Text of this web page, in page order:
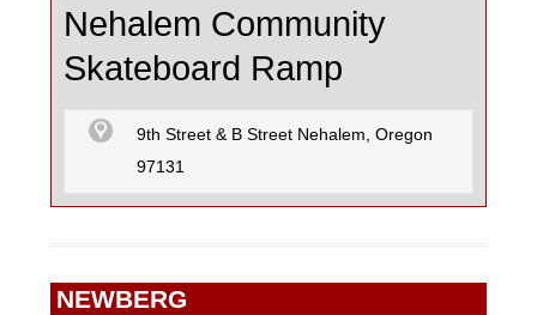
Nehalem Community
Skateboard Ramp
9th Street & B Street Nehalem, Oregon
97131
NEWBERG